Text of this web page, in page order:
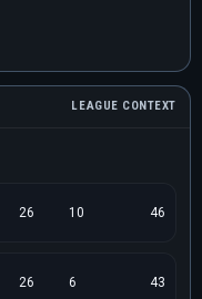
LEAGUE CONTEXT
26 10 46
26 6 43